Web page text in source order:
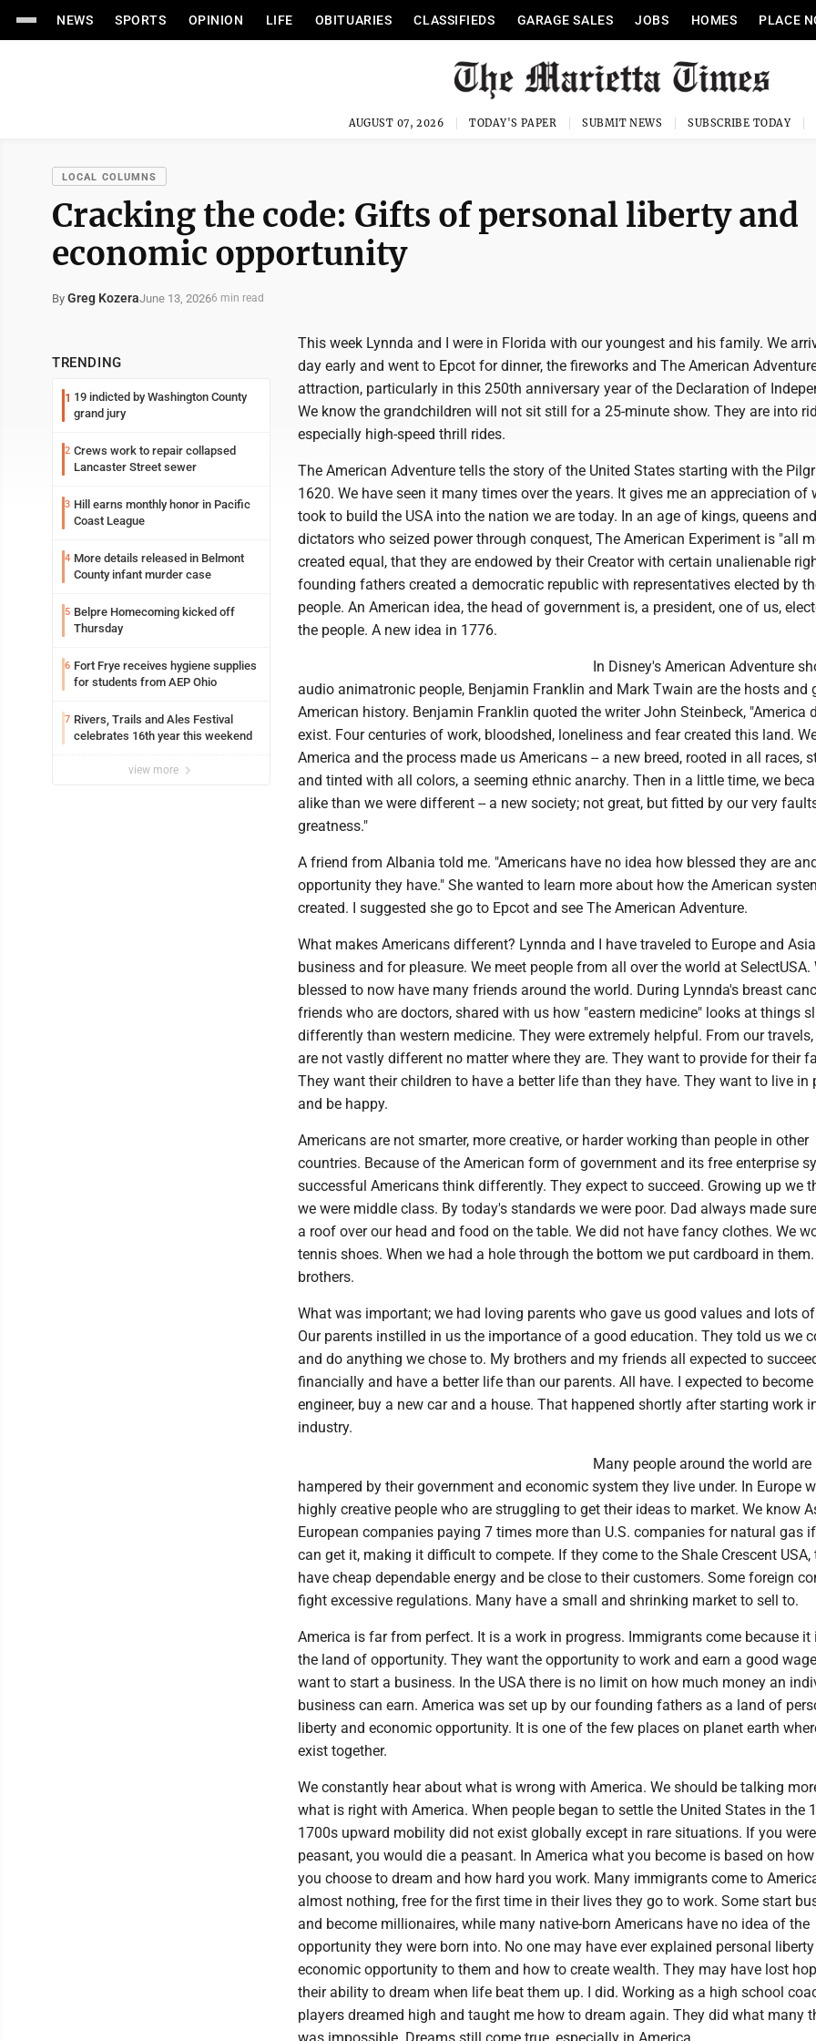
NEWS SPORTS OPINION LIFE OBITUARIES CLASSIFIEDS GARAGE SALES JOBS HOMES PLACE
AUGUST 07, 2026 TODAY'S PAPER SUBMIT NEWS SUBSCRIBE TODAY
LOCAL COLUMNS
Cracking the code: Gifts of personal liberty and
economic opportunity
By Greg KozeraJune 13, 20266 min read
TRENDING
1 19 indicted by Washington County
grand jury
2 Crews work to repair collapsed
Lancaster Street sewer
3 Hill earns monthly honor in Pacific
Coast League
4 More details released in Belmont
County infant murder case
5 Belpre Homecoming kicked off
Thursday
6 Fort Frye receives hygiene supplies
for students from AEP Ohio
7 Rivers, Trails and Ales Festival
celebrates 16th year this weekend
view more
This week Lynnda and I were in Florida with our youngest and his family. We
day early and went to Epcot for dinner, the fireworks and The American
attraction, particularly in this 250th anniversary year of the Declaration of
We know the grandchildren will not sit still for a 25-minute show. They are into
especially high-speed thrill rides.
The American Adventure tells the story of the United States starting with the
1620. We have seen it many times over the years. It gives me an appreciation of
took to build the USA into the nation we are today. In an age of kings, queens and
dictators who seized power through conquest, The American Experiment is "all
created equal, that they are endowed by their Creator with certain unalienable
founding fathers created a democratic republic with representatives elected by
people. An American idea, the head of government is, a president, one of us,
the people. A new idea in 1776.
In Disney's American Adventure
audio animatronic people, Benjamin Franklin and Mark Twain are the hosts and
American history. Benjamin Franklin quoted the writer John Steinbeck, "America
exist. Four centuries of work, bloodshed, loneliness and fear created this land.
America and the process made us Americans -- a new breed, rooted in all races,
and tinted with all colors, a seeming ethnic anarchy. Then in a little time, we
alike than we were different -- a new society; not great, but fitted by our very
greatness."
A friend from Albania told me. "Americans have no idea how blessed they are
opportunity they have." She wanted to learn more about how the American
created. I suggested she go to Epcot and see The American Adventure.
What makes Americans different? Lynnda and I have traveled to Europe and
business and for pleasure. We meet people from all over the world at SelectUSA.
blessed to now have many friends around the world. During Lynnda's breast
friends who are doctors, shared with us how "eastern medicine" looks at things
differently than western medicine. They were extremely helpful. From our
are not vastly different no matter where they are. They want to provide for their
They want their children to have a better life than they have. They want to live in
and be happy.
Americans are not smarter, more creative, or harder working than people in other
countries. Because of the American form of government and its free enterprise
successful Americans think differently. They expect to succeed. Growing up we
we were middle class. By today's standards we were poor. Dad always made
a roof over our head and food on the table. We did not have fancy clothes. We
tennis shoes. When we had a hole through the bottom we put cardboard in
brothers.
What was important; we had loving parents who gave us good values and lots
Our parents instilled in us the importance of a good education. They told us we
and do anything we chose to. My brothers and my friends all expected to
financially and have a better life than our parents. All have. I expected to
engineer, buy a new car and a house. That happened shortly after starting work
industry.
Many people around the world are
hampered by their government and economic system they live under. In Europe
highly creative people who are struggling to get their ideas to market. We know
European companies paying 7 times more than U.S. companies for natural gas
can get it, making it difficult to compete. If they come to the Shale Crescent USA,
have cheap dependable energy and be close to their customers. Some foreign
fight excessive regulations. Many have a small and shrinking market to sell to.
America is far from perfect. It is a work in progress. Immigrants come because it
the land of opportunity. They want the opportunity to work and earn a good
want to start a business. In the USA there is no limit on how much money an
business can earn. America was set up by our founding fathers as a land of
liberty and economic opportunity. It is one of the few places on planet earth
exist together.
We constantly hear about what is wrong with America. We should be talking
what is right with America. When people began to settle the United States in the
1700s upward mobility did not exist globally except in rare situations. If you
peasant, you would die a peasant. In America what you become is based on
you choose to dream and how hard you work. Many immigrants come to
almost nothing, free for the first time in their lives they go to work. Some start
and become millionaires, while many native-born Americans have no idea of the
opportunity they were born into. No one may have ever explained personal
economic opportunity to them and how to create wealth. They may have lost
their ability to dream when life beat them up. I did. Working as a high school
players dreamed high and taught me how to dream again. They did what many